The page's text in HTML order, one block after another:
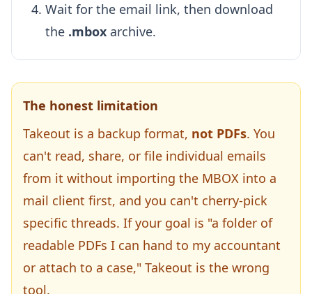
Wait for the email link, then download
the .mbox archive.
The honest limitation
Takeout is a backup format, not PDFs. You
can't read, share, or file individual emails
from it without importing the MBOX into a
mail client first, and you can't cherry-pick
specific threads. If your goal is "a folder of
readable PDFs I can hand to my accountant
or attach to a case," Takeout is the wrong
tool.